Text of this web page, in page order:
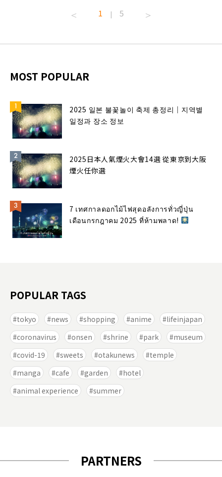
1 | 5
MOST POPULAR
2025 일본 불꽃놀이 축제 총정리｜지역별
일정과 장소 정보
2025日本人氣煙火大會14選 從東京到大阪
煙火任你選
7 เทศกาลดอกไม้ไฟสุดอลังการทั่วญี่ปุ่น
เดือนกรกฎาคม 2025 ที่ห้ามพลาด!
POPULAR TAGS
tokyo news shopping anime
lifeinjapan
coronavirus
onsen shrine park
museum
covid-19
sweets otakunews
temple
manga
cafe garden
hotel
animal experience
summer
PARTNERS